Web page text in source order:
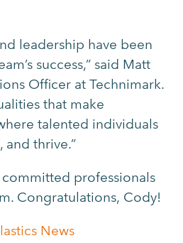
leadership have been
success,” said Matt
Officer at Technimark.
that make
talented individuals
thrive.”
professionals
Congratulations, Cody!
News